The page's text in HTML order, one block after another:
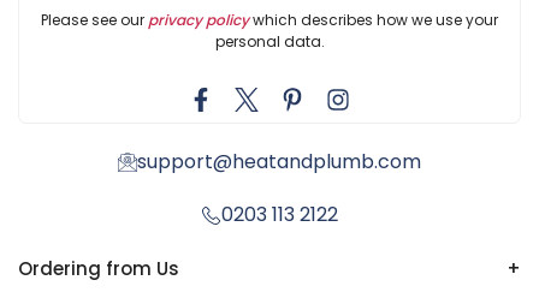
Please see our privacy policywhich describes how we use your
personal data.
support@heatandplumb.com
0203 113 2122
Ordering from Us +